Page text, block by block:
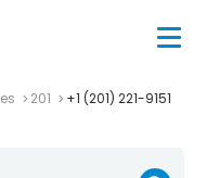
201 +1 (201) 221-9151